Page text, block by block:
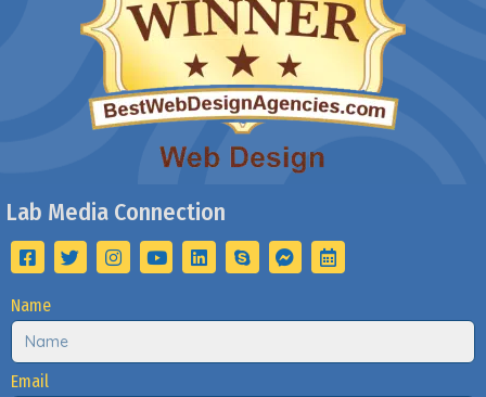
Lab Media Connection
Name
Email